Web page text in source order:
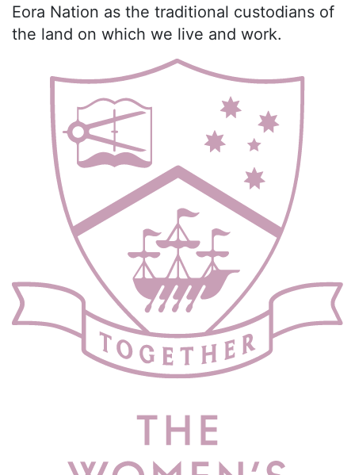
Eora Nation as the traditional custodians of
the land on which we live and work.